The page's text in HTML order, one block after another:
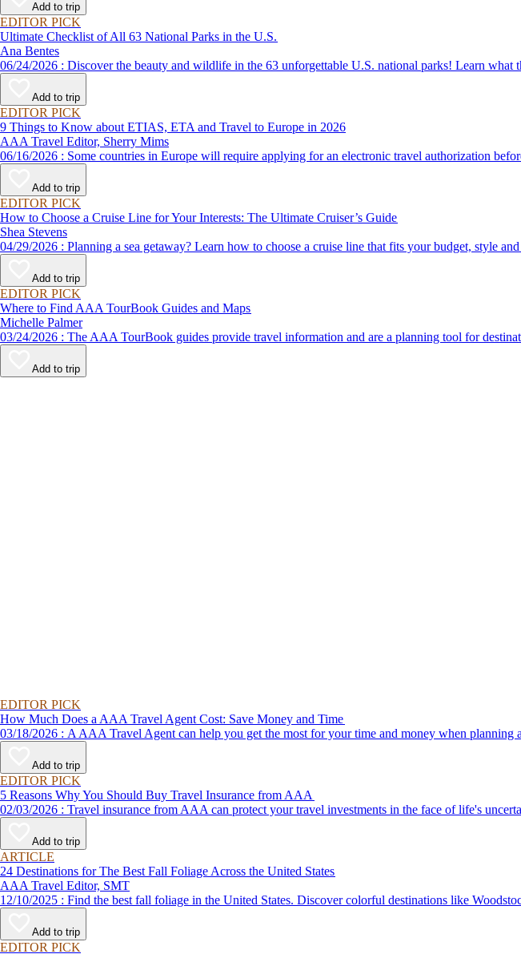
Add to trip
EDITOR PICK
Ultimate Checklist of All 63 National Parks in the U.S.
Ana Bentes
06/24/2026 : Discover the beauty and wildlife in the 63 unforgettable U.S. national parks!
Add to trip
EDITOR PICK
9 Things to Know about ETIAS, ETA and Travel to Europe in 2026
AAA Travel Editor, Sherry Mims
06/16/2026 : Some countries in Europe will require applying for an electronic travel authorization
Add to trip
EDITOR PICK
How to Choose a Cruise Line for Your Interests: The Ultimate Cruiser’s Guide
Shea Stevens
04/29/2026 : Planning a sea getaway? Learn how to choose a cruise line that fits your budget,
Add to trip
EDITOR PICK
Where to Find AAA TourBook Guides and Maps
Michelle Palmer
03/24/2026 : The AAA TourBook guides provide travel information and are a planning tool for
Add to trip
EDITOR PICK
How Much Does a AAA Travel Agent Cost: Save Money and Time
03/18/2026 : A AAA Travel Agent can help you get the most for your time and money when
Add to trip
EDITOR PICK
5 Reasons Why You Should Buy Travel Insurance from AAA
02/03/2026 : Travel insurance from AAA can protect your travel investments in the face of life's
Add to trip
ARTICLE
24 Destinations for The Best Fall Foliage Across the United States
AAA Travel Editor, SMT
12/10/2025 : Find the best fall foliage in the United States. Discover colorful destinations like
Add to trip
EDITOR PICK